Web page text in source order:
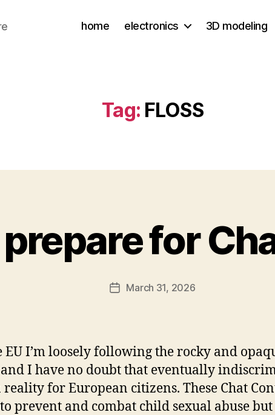
home electronics 3D modeling
Tag: FLOSS
for
PostMarch 31, 2026
I’m loosely following the rocky and
I have no doubt that eventually
for European citizens. These Chat
prevent and combat child sexual abuse